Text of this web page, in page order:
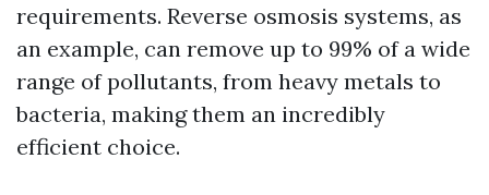
requirements. Reverse osmosis systems, as
an example, can remove up to 99% of a wide
range of pollutants, from heavy metals to
bacteria, making them an incredibly
efficient choice.